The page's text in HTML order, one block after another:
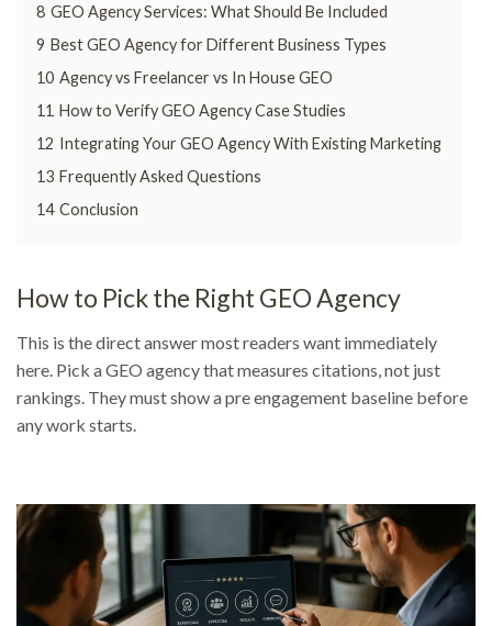
8 GEO Agency Services: What Should Be Included
9 Best GEO Agency for Different Business Types
10 Agency vs Freelancer vs In House GEO
11 How to Verify GEO Agency Case Studies
12 Integrating Your GEO Agency With Existing Marketing
13 Frequently Asked Questions
14 Conclusion
How to Pick the Right GEO Agency
This is the direct answer most readers want immediately
here. Pick a GEO agency that measures citations, not just
rankings. They must show a pre engagement baseline before
any work starts.